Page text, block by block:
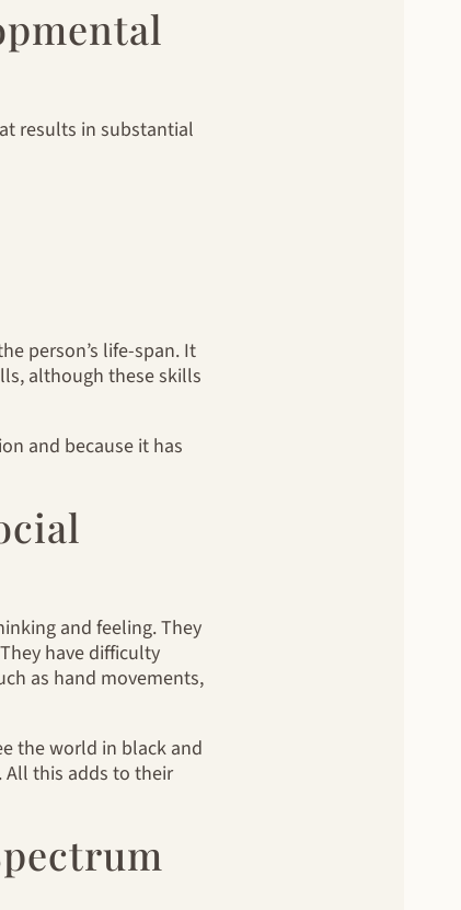
results in substantial
person’s life-span. It
although these skills
and because it has
and feeling. They
have difficulty
as hand movements,
the world in black and
All this adds to their